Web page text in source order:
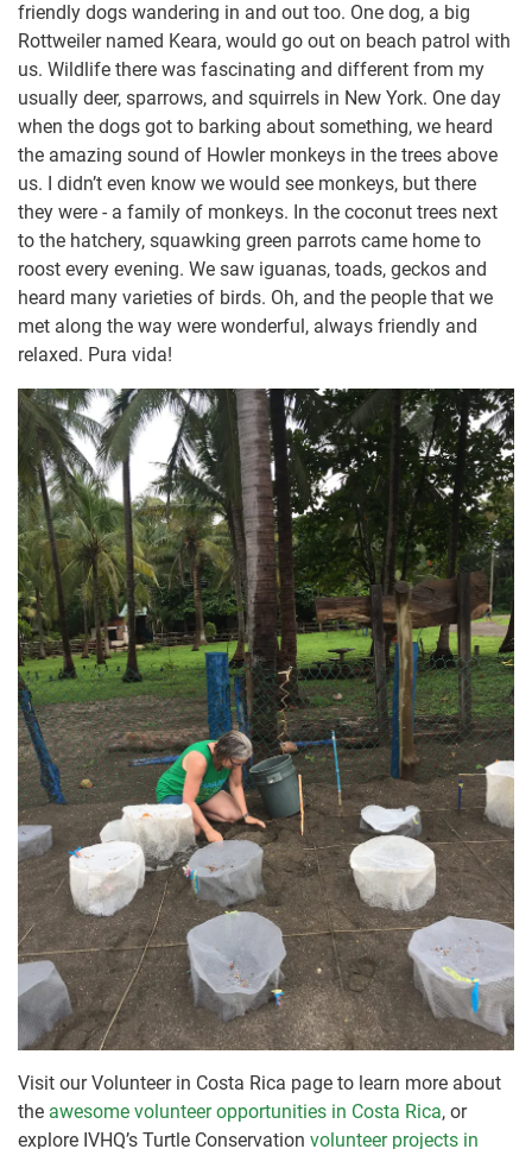
friendly dogs wandering in and out too. One dog, a big
Rottweiler named Keara, would go out on beach patrol with
us. Wildlife there was fascinating and different from my
usually deer, sparrows, and squirrels in New York. One day
when the dogs got to barking about something, we heard
the amazing sound of Howler monkeys in the trees above
us. I didn’t even know we would see monkeys, but there
they were - a family of monkeys. In the coconut trees next
to the hatchery, squawking green parrots came home to
roost every evening. We saw iguanas, toads, geckos and
heard many varieties of birds. Oh, and the people that we
met along the way were wonderful, always friendly and
relaxed. Pura vida!
Visit our Volunteer in Costa Rica page to learn more about
the awesome volunteer opportunities in Costa Rica, or
explore IVHQ’s Turtle Conservation volunteer projects in